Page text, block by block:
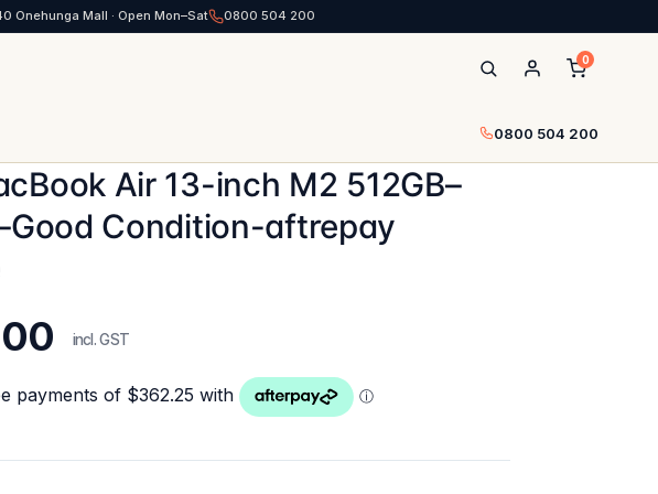
Onehunga Mall · Open Mon–Sat 0800 504 200
0
0800 504 200
Air 13-inch M2 512GB–
Condition-aftrepay
incl. GST